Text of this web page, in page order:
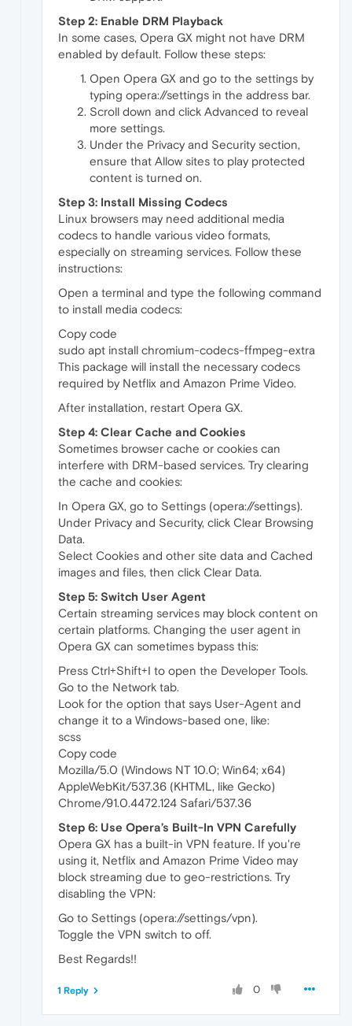
Step 2: Enable DRM Playback
In some cases, Opera GX might not have DRM
enabled by default. Follow these steps:
Open Opera GX and go to the settings by
typing opera://settings in the address bar.
Scroll down and click Advanced to reveal
more settings.
Under the Privacy and Security section,
ensure that Allow sites to play protected
content is turned on.
Step 3: Install Missing Codecs
Linux browsers may need additional media
codecs to handle various video formats,
especially on streaming services. Follow these
instructions:
Open a terminal and type the following command
to install media codecs:
Copy code
sudo apt install chromium-codecs-ffmpeg-extra
This package will install the necessary codecs
required by Netflix and Amazon Prime Video.
After installation, restart Opera GX.
Step 4: Clear Cache and Cookies
Sometimes browser cache or cookies can
interfere with DRM-based services. Try clearing
the cache and cookies:
In Opera GX, go to Settings (opera://settings).
Under Privacy and Security, click Clear Browsing
Data.
Select Cookies and other site data and Cached
images and files, then click Clear Data.
Step 5: Switch User Agent
Certain streaming services may block content on
certain platforms. Changing the user agent in
Opera GX can sometimes bypass this:
Press Ctrl+Shift+I to open the Developer Tools.
Go to the Network tab.
Look for the option that says User-Agent and
change it to a Windows-based one, like:
scss
Copy code
Mozilla/5.0 (Windows NT 10.0; Win64; x64)
AppleWebKit/537.36 (KHTML, like Gecko)
Chrome/91.0.4472.124 Safari/537.36
Step 6: Use Opera’s Built-In VPN Carefully
Opera GX has a built-in VPN feature. If you're
using it, Netflix and Amazon Prime Video may
block streaming due to geo-restrictions. Try
disabling the VPN:
Go to Settings (opera://settings/vpn).
Toggle the VPN switch to off.
Best Regards!!
0
1 Reply